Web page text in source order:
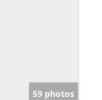
59 photos